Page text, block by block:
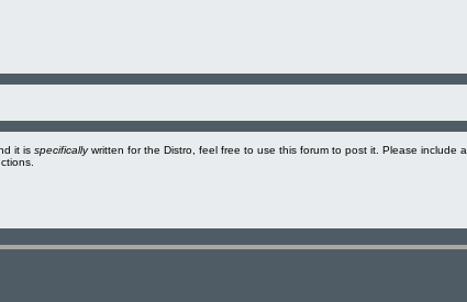
it is specificallywritten for the Distro, feel free to use this forum to post it. Please include a